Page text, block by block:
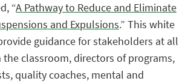
“A Pathway to Reduce and Eliminate
and Expulsions.” This white
guidance for stakeholders at all
the classroom, directors of programs,
quality coaches, mental and